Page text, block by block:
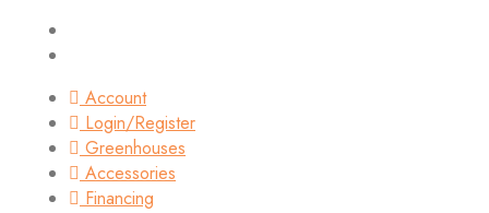
Account
Login/Register
Greenhouses
Accessories
Financing